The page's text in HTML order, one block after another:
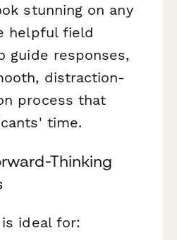
stunning on any
helpful field
guide responses,
distraction-
process that
time.
Thinking
ideal for: